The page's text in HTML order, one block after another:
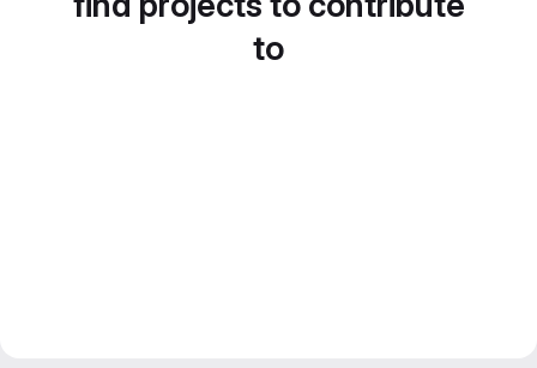
to